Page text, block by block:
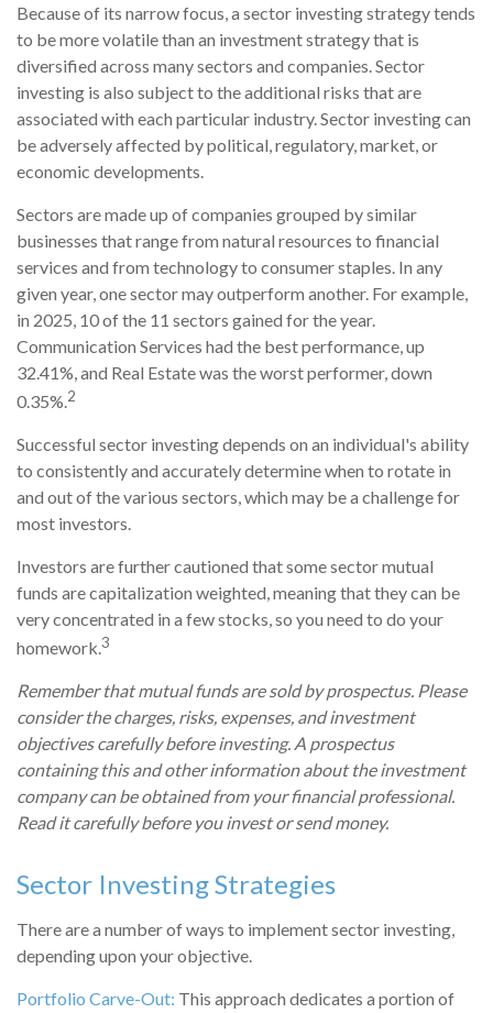
Because of its narrow focus, a sector investing strategy tends
to be more volatile than an investment strategy that is
diversified across many sectors and companies. Sector
investing is also subject to the additional risks that are
associated with each particular industry. Sector investing can
be adversely affected by political, regulatory, market, or
economic developments.
Sectors are made up of companies grouped by similar
businesses that range from natural resources to financial
services and from technology to consumer staples. In any
given year, one sector may outperform another. For example,
in 2025, 10 of the 11 sectors gained for the year.
Communication Services had the best performance, up
32.41%, and Real Estate was the worst performer, down
0.35%.2
Successful sector investing depends on an individual's ability
to consistently and accurately determine when to rotate in
and out of the various sectors, which may be a challenge for
most investors.
Investors are further cautioned that some sector mutual
funds are capitalization weighted, meaning that they can be
very concentrated in a few stocks, so you need to do your
homework.3
Remember that mutual funds are sold by prospectus. Please
consider the charges, risks, expenses, and investment
objectives carefully before investing. A prospectus
containing this and other information about the investment
company can be obtained from your financial professional.
Read it carefully before you invest or send money.
Sector Investing Strategies
There are a number of ways to implement sector investing,
depending upon your objective.
Portfolio Carve-Out: This approach dedicates a portion of